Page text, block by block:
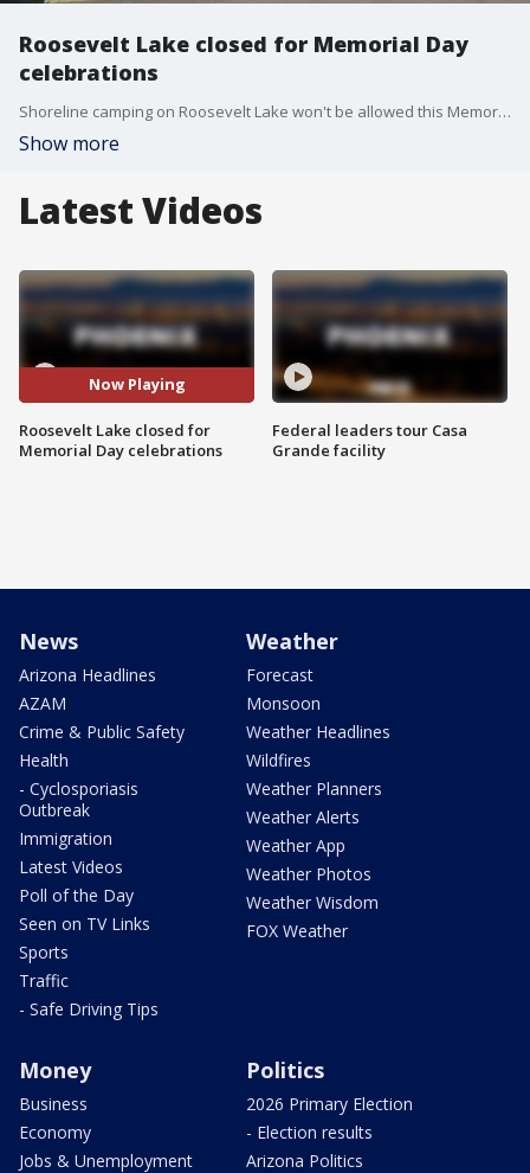
Roosevelt Lake closed for Memorial Day
celebrations
Shoreline camping on Roosevelt Lake won't be allowed this Memorial Day Weekend because the lake level is at its peak, completely covering the shoreline. FOX 10's Lindsey Ragas went out at Roosevelt Lake to see how campers are adjusting ahead of an anticipated busy weekend.
Show more
Latest Videos
Now Playing
Roosevelt Lake closed for
Memorial Day celebrations
Federal leaders tour Casa
Grande facility
News
Arizona Headlines
AZAM
Crime & Public Safety
Health
- Cyclosporiasis
Outbreak
Immigration
Latest Videos
Poll of the Day
Seen on TV Links
Sports
Traffic
- Safe Driving Tips
Weather
Forecast
Monsoon
Weather Headlines
Wildfires
Weather Planners
Weather Alerts
Weather App
Weather Photos
Weather Wisdom
FOX Weather
Money
Business
Economy
Jobs & Unemployment
Politics
2026 Primary Election
- Election results
Arizona Politics